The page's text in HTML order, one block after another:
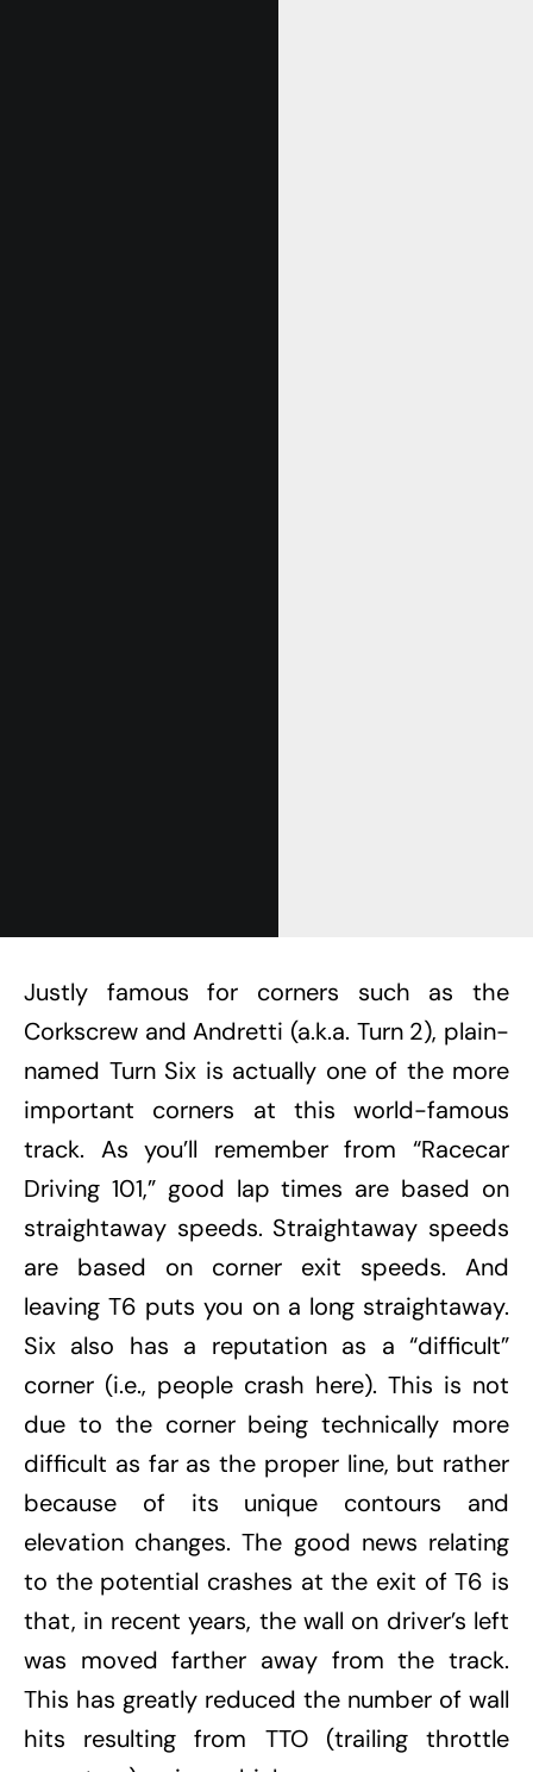
Justly famous for corners such as the
Corkscrew and Andretti (a.k.a. Turn 2), plain-
named Turn Six is actually one of the more
important corners at this world-famous
track. As you’ll remember from “Racecar
Driving 101,” good lap times are based on
straightaway speeds. Straightaway speeds
are based on corner exit speeds. And
leaving T6 puts you on a long straightaway.
Six also has a reputation as a “difficult”
corner (i.e., people crash here). This is not
due to the corner being technically more
difficult as far as the proper line, but rather
because of its unique contours and
elevation changes. The good news relating
to the potential crashes at the exit of T6 is
that, in recent years, the wall on driver’s left
was moved farther away from the track.
This has greatly reduced the number of wall
hits resulting from TTO (trailing throttle